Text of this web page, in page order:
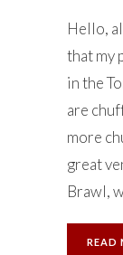
Hello,
that my
in the
are
more
great
Brawl,
READ